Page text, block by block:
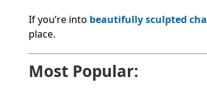
If you’re into beautifully sculpted
place.
Most Popular: